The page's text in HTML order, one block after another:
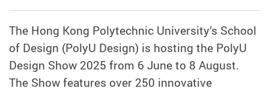
The Hong Kong Polytechnic University’s School
of Design (PolyU Design) is hosting the PolyU
Design Show 2025 from 6 June to 8 August.
The Show features over 250 innovative